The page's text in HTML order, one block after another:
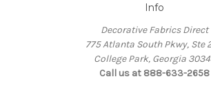
Info
Decorative Fabrics Direct
775 Atlanta South Pkwy, Ste
College Park, Georgia
Call us at 888-633-2658